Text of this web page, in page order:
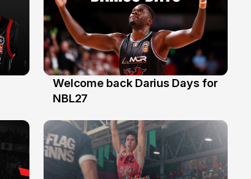
28 Jul
Welcome back Darius Days for
NBL27